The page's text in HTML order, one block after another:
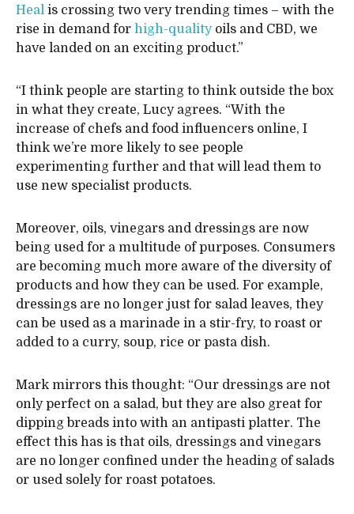
Heal is crossing two very trending times – with the
rise in demand for high-qualityoils and CBD, we
have landed on an exciting product.”
“I think people are starting to think outside the box
in what they create, Lucy agrees. “With the
increase of chefs and food influencers online, I
think we’re more likely to see people
experimenting further and that will lead them to
use new specialist products.
Moreover, oils, vinegars and dressings are now
being used for a multitude of purposes. Consumers
are becoming much more aware of the diversity of
products and how they can be used. For example,
dressings are no longer just for salad leaves, they
can be used as a marinade in a stir-fry, to roast or
added to a curry, soup, rice or pasta dish.
Mark mirrors this thought: “Our dressings are not
only perfect on a salad, but they are also great for
dipping breads into with an antipasti platter. The
effect this has is that oils, dressings and vinegars
are no longer confined under the heading of salads
or used solely for roast potatoes.